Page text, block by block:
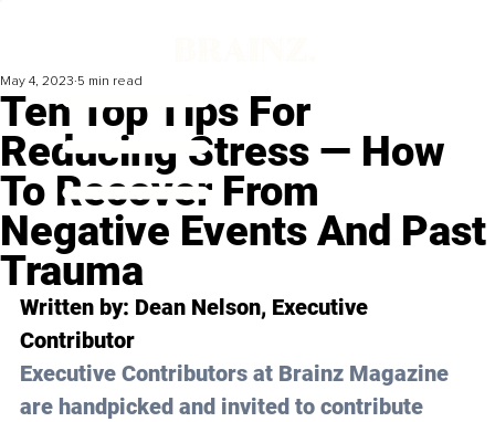
Ten Top Tips For
Reducing Stress — How
To Recover From
Negative Events And Past
Trauma
May 4, 2023 5 min read
Written by: Dean Nelson, Executive
Contributor
Executive Contributors at Brainz Magazine
are handpicked and invited to contribute